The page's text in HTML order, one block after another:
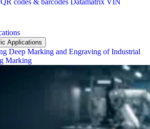
QR codes & barcodes Datamatrix VIN
Applications
Deep Marking and Engraving of Industrial
Marking